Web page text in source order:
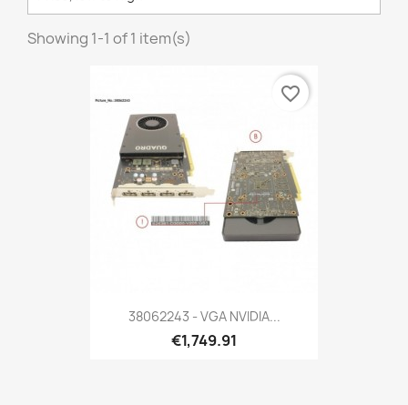
Showing 1-1 of 1 item(s)
38062243 - VGA NVIDIA...
€1,749.91
favorite_border